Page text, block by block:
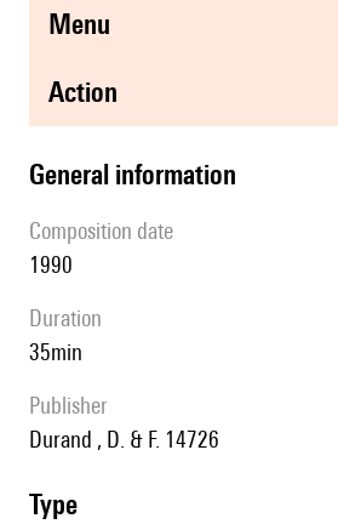
menu
action
general information
composition date
1990
duration
35min
publisher
Durand , D. & F. 14726
type